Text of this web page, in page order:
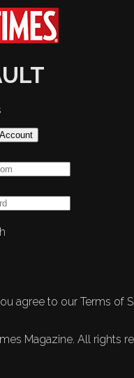
agree to our Terms of
Magazine. All rights